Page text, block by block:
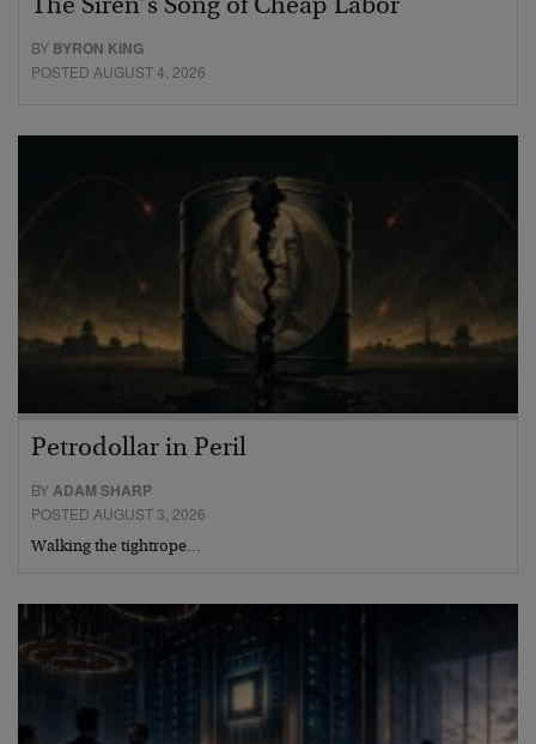
The Siren’s Song of Cheap Labor
BY BYRON KING
POSTED AUGUST 4, 2026
Petrodollar in Peril
BYADAM SHARP
POSTED AUGUST 3, 2026
Walking the tightrope…